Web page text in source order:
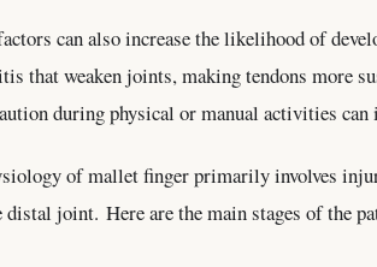
can also increase the likelihood of
that weaken joints, making tendons more
during physical or manual activities can
of mallet finger primarily involves
distal joint. Here are the main stages of the